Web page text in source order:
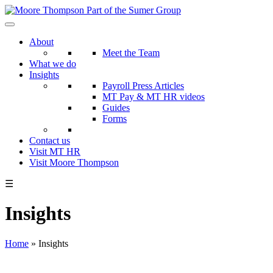
Skip
to
contentAbout
Meet the Team
What we do
Insights
Payroll Press Articles
MT Pay & MT HR videos
Guides
Forms
Contact us
Visit MT HR
Visit Moore Thompson
☰
Insights
Home » Insights